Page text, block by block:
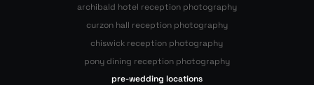
archibald hotel reception photography
curzon hall reception photography
chiswick reception photography
pony dining reception photography
pre-wedding locations